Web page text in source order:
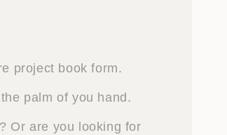
project book form.
palm of you hand.
Or are you looking for